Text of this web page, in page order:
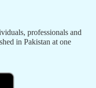
professionals and
in Pakistan at one